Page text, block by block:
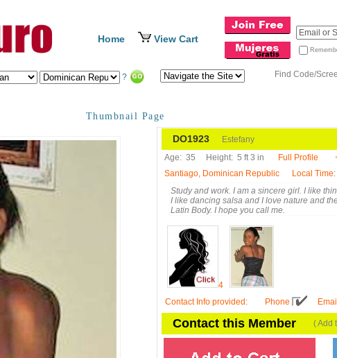
Home View Cart
? Find Code/
Thumbnail Page
DO1923 Estefany
Age: 35 Height: 5 ft 3 in Full Profile
Santiago, Dominican Republic
Local Time
Study and work. I am a sincere girl. I like
I like dancing salsa and I love nature and
Latin Body. I hope you call me.
4
Contact Info provided : Phone Email
Contact this Member ( Add